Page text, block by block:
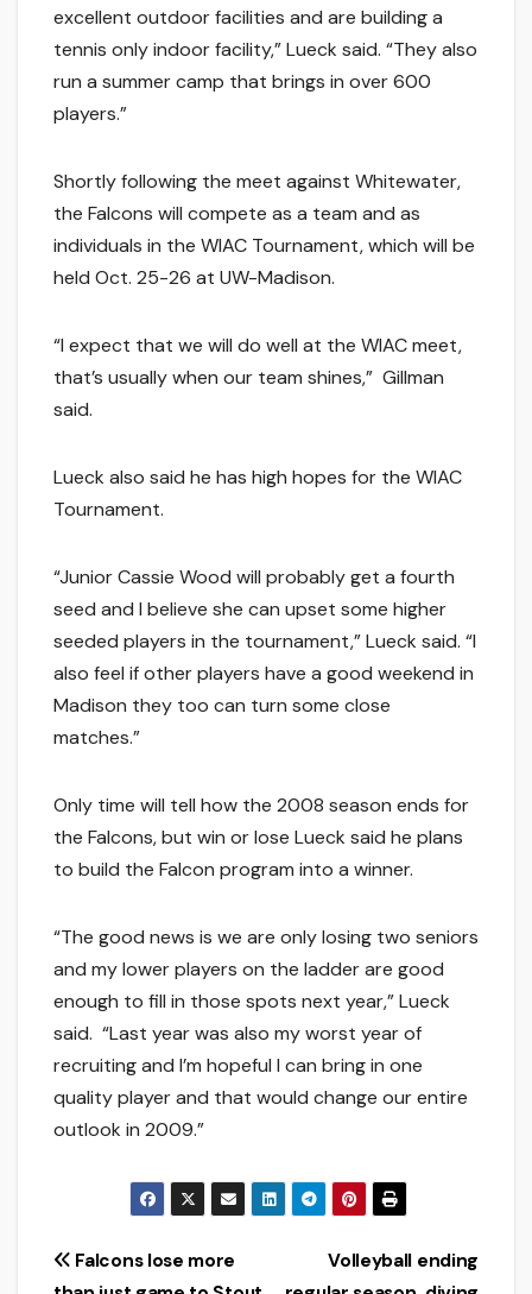
excellent outdoor facilities and are building a
tennis only indoor facility,” Lueck said. “They also
run a summer camp that brings in over 600
players.”
Shortly following the meet against Whitewater,
the Falcons will compete as a team and as
individuals in the WIAC Tournament, which will be
held Oct. 25-26 at UW-Madison.
“I expect that we will do well at the WIAC meet,
that’s usually when our team shines,” Gillman
said.
Lueck also said he has high hopes for the WIAC
Tournament.
“Junior Cassie Wood will probably get a fourth
seed and I believe she can upset some higher
seeded players in the tournament,” Lueck said. “I
also feel if other players have a good weekend in
Madison they too can turn some close
matches.”
Only time will tell how the 2008 season ends for
the Falcons, but win or lose Lueck said he plans
to build the Falcon program into a winner.
“The good news is we are only losing two seniors
and my lower players on the ladder are good
enough to fill in those spots next year,” Lueck
said. “Last year was also my worst year of
recruiting and I’m hopeful I can bring in one
quality player and that would change our entire
outlook in 2009.”
Post
Volleyball ending
Falcons lose more